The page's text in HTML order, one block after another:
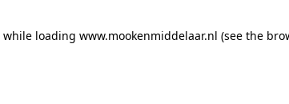
while loading www.mookenmiddelaar.nl (see the